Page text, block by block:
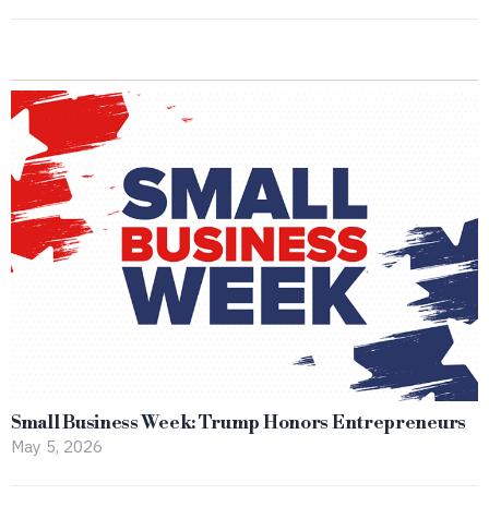
Small Business Week: Trump Honors Entrepreneurs
May 5, 2026